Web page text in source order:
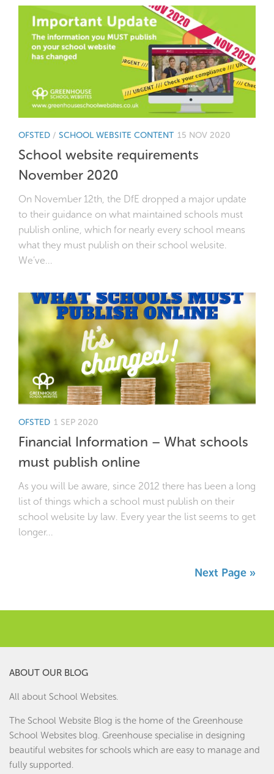
OFSTED / SCHOOL WEBSITE CONTENT 15 NOV 2020
School website requirements
November 2020
On November 12th, the DfE dropped a major update
to their guidance on what maintained schools must
publish online, which for nearly every school means
what they must publish on their school website.
We’ve...
OFSTED 1 SEP 2020
Financial Information – What schools
must publish online
As you will be aware, since 2012 there has been a long
list of things which a school must publish on their
school website by law. Every year the list seems to get
longer...
Next Page »
ABOUT OUR BLOG
All about School Websites.
The School Website Blog is the home of the Greenhouse
School Websites blog. Greenhouse specialise in designing
beautiful websites for schools which are easy to manage and
fully supported.